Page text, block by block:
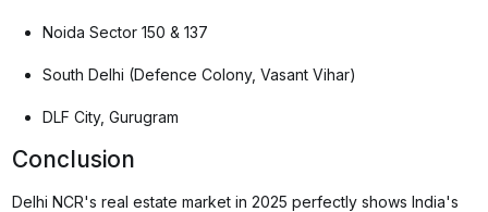
Noida Sector 150 & 137
South Delhi (Defence Colony, Vasant Vihar)
DLF City, Gurugram
Conclusion
Delhi NCR's real estate market in 2025 perfectly shows India's